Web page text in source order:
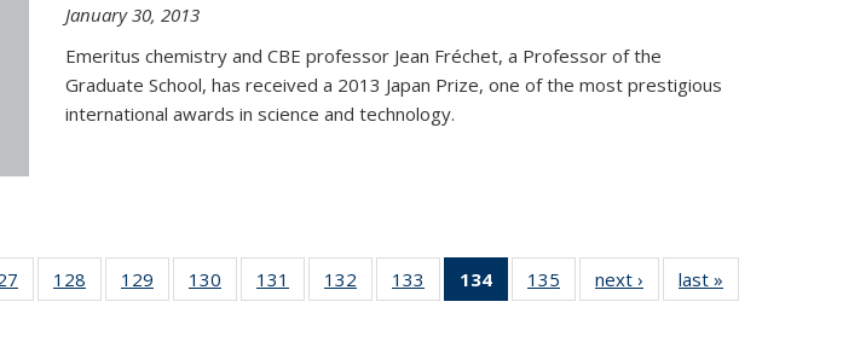
January 30, 2013
Emeritus chemistry and CBE professor Jean Fréchet, a Professor of the
Graduate School, has received a 2013 Japan Prize, one of the most prestigious
international awards in science and technology.
135
128
135
129
135
130
135
131
135
132
135
133
135
134
of 135
News
135
135
next › Newslast »